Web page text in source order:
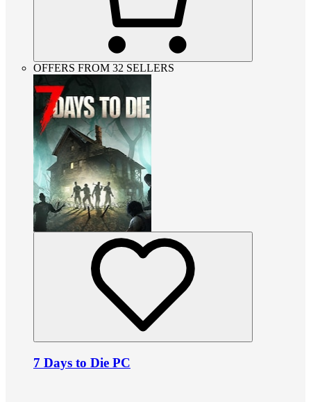
OFFERS FROM 32 SELLERS
7 Days to Die PC